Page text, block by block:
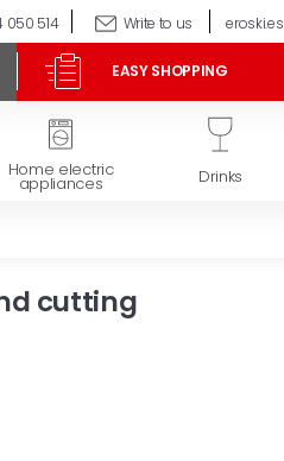
050 514 Write to us eroski.es
EASY SHOPPING
Home electric
appliances Drinks
cutting